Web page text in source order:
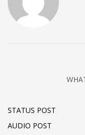
STATUS POST
AUDIO POST